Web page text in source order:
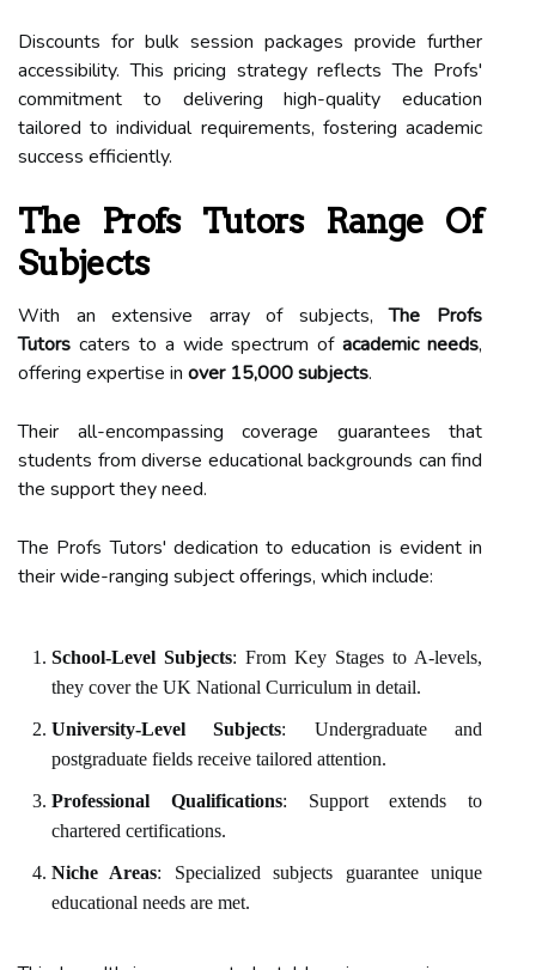
Discounts for bulk session packages provide further
accessibility. This pricing strategy reflects The Profs'
commitment to delivering high-quality education
tailored to individual requirements, fostering academic
success efficiently.
The Profs Tutors Range Of
Subjects
With an extensive array of subjects,The Profs
Tutors caters to a wide spectrum ofacademic needs,
offering expertise in over 15,000 subjects.
Their all-encompassing coverage guarantees that
students from diverse educational backgrounds can find
the support they need.
The Profs Tutors' dedication to education is evident in
their wide-ranging subject offerings, which include:
School-Level Subjects: From Key Stages to A-levels,
they cover the UK National Curriculum in detail.
University-Level Subjects: Undergraduate and
postgraduate fields receive tailored attention.
Professional Qualifications: Support extends to
chartered certifications.
Niche Areas: Specialized subjects guarantee unique
educational needs are met.